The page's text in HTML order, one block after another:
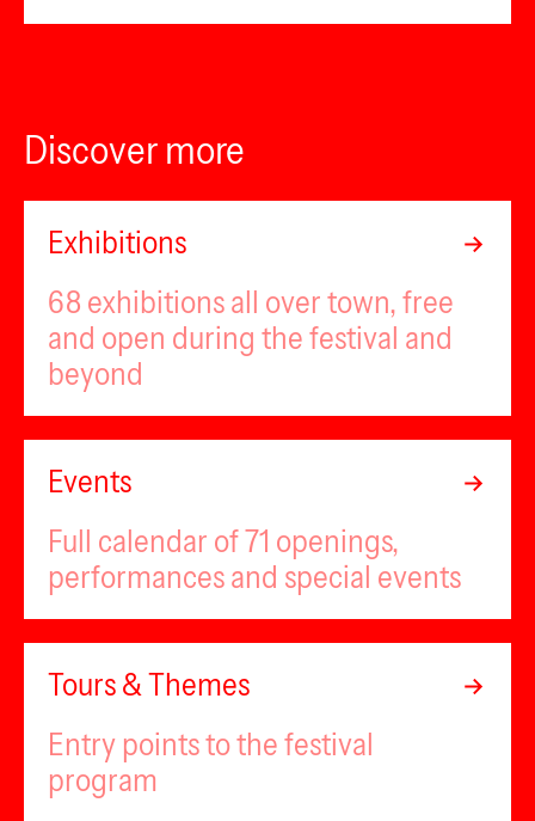
Discover more
Exhibitions
68 exhibitions all over town, free
and open during the festival and
beyond
Events
Full calendar of 71 openings,
performances and special events
Tours & Themes
Entry points to the festival
program